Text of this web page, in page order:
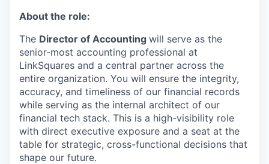
About the role:
The Director of Accounting will serve as the
senior-most accounting professional at
LinkSquares and a central partner across the
entire organization. You will ensure the integrity,
accuracy, and timeliness of our financial records
while serving as the internal architect of our
financial tech stack. This is a high-visibility role
with direct executive exposure and a seat at the
table for strategic, cross-functional decisions that
shape our future.